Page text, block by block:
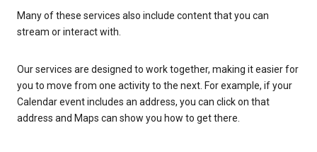
Many of these services also include content that you can
stream or interact with.
Our services are designed to work together, making it easier for
you to move from one activity to the next. For example, if your
Calendar event includes an address, you can click on that
address and Maps can show you how to get there.